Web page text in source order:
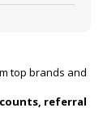
top brands and
referral